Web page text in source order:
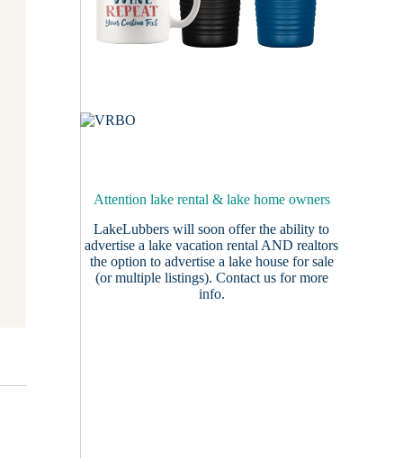
Attention lake rental & lake home owners
LakeLubbers will soon offer the ability to
advertise a lake vacation rental AND realtors
the option to advertise a lake house for sale
(or multiple listings). Contact usfor more
info.